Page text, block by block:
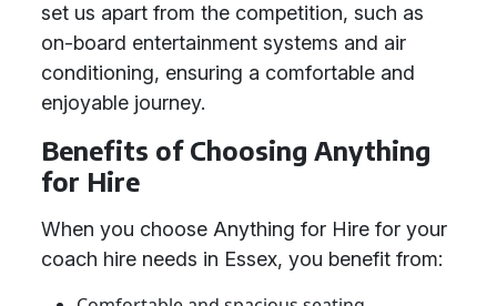
set us apart from the competition, such as
on-board entertainment systems and air
conditioning, ensuring a comfortable and
enjoyable journey.
Benefits of Choosing Anything
for Hire
When you choose Anything for Hire for your
coach hire needs in Essex, you benefit from: